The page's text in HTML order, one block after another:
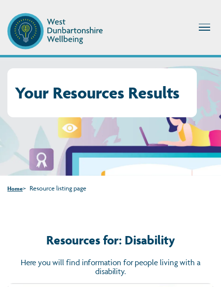
Your Resources Results
Home Resource listing page
Resources for: Disability
Here you will find information for people living with a
disability.